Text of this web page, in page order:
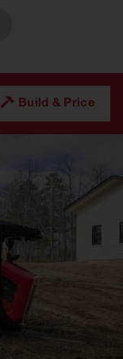
Build & Price